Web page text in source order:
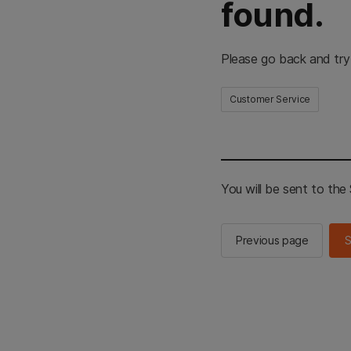
found.
Please go back and
Customer Service
You will be sent to the
Previous page